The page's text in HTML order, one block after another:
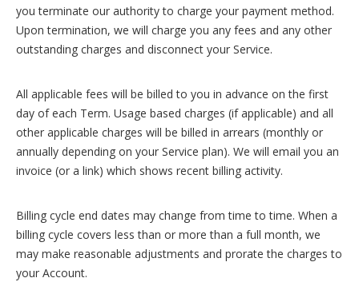
you terminate our authority to charge your payment method.
Upon termination, we will charge you any fees and any other
outstanding charges and disconnect your Service.
All applicable fees will be billed to you in advance on the first
day of each Term. Usage based charges (if applicable) and all
other applicable charges will be billed in arrears (monthly or
annually depending on your Service plan). We will email you an
invoice (or a link) which shows recent billing activity.
Billing cycle end dates may change from time to time. When a
billing cycle covers less than or more than a full month, we
may make reasonable adjustments and prorate the charges to
your Account.